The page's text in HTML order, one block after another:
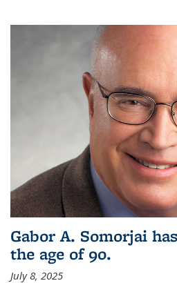
Gabor A. Somorjai
the age of 90.
July 8, 2025